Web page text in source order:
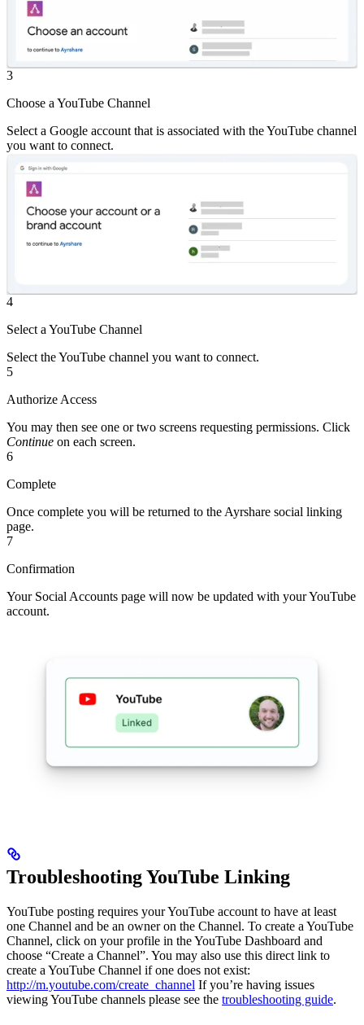
3
Choose a YouTube Channel
Select a Google account that is associated with the YouTube channel
you want to connect.
4
Select a YouTube Channel
Select the YouTube channel you want to connect.
5
Authorize Access
You may then see one or two screens requesting permissions. Click
Continue on each screen.
6
Complete
Once complete you will be returned to the Ayrshare social linking
page.
7
Confirmation
Your Social Accounts page will now be updated with your YouTube
account.
Troubleshooting YouTube Linking
YouTube posting requires your YouTube account to have at least
one Channel and be an owner on the Channel. To create a YouTube
Channel, click on your profile in the YouTube Dashboard and
choose “Create a Channel”. You may also use this direct link to
create a YouTube Channel if one does not exist:
http://m.youtube.com/create_channel If you’re having issues
viewing YouTube channels please see the troubleshooting guide.